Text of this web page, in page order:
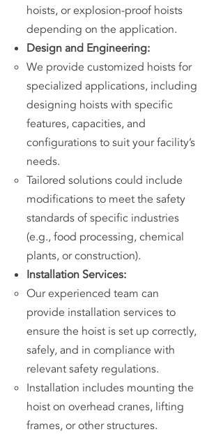
hoists, or explosion-proof hoists
depending on the application.
Design and Engineering:
We provide customized hoists for
specialized applications, including
designing hoists with specific
features, capacities, and
configurations to suit your facility’s
needs.
Tailored solutions could include
modifications to meet the safety
standards of specific industries
(e.g., food processing, chemical
plants, or construction).
Installation Services:
Our experienced team can
provide installation services to
ensure the hoist is set up correctly,
safely, and in compliance with
relevant safety regulations.
Installation includes mounting the
hoist on overhead cranes, lifting
frames, or other structures.